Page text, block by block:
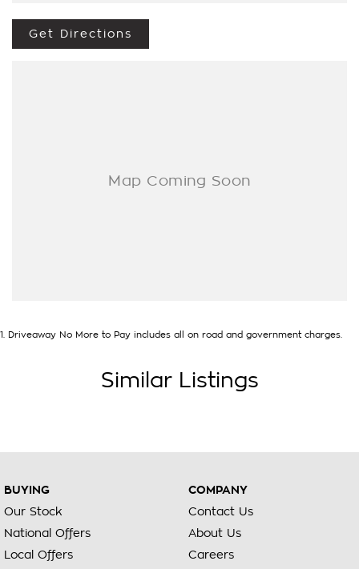
which means you get exceptional deals and outstanding
service every time.
promptly. We look forward to helping you into your next car!
Get Directions
1. Driveaway No More to Pay includes all on road and government charges.
Similar Listings
BUYING
Our Stock
National Offers
Local Offers
COMPANY
Contact Us
About Us
Careers